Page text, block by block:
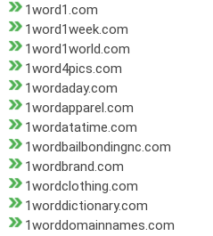
1word1.com
1word1week.com
1word1world.com
1word4pics.com
1wordaday.com
1wordapparel.com
1wordatatime.com
1wordbailbondingnc.com
1wordbrand.com
1wordclothing.com
1worddictionary.com
1worddomainnames.com